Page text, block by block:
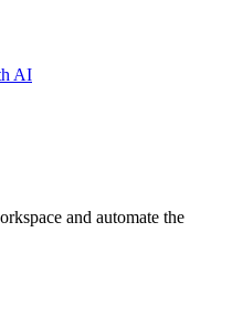
AI
and automate the